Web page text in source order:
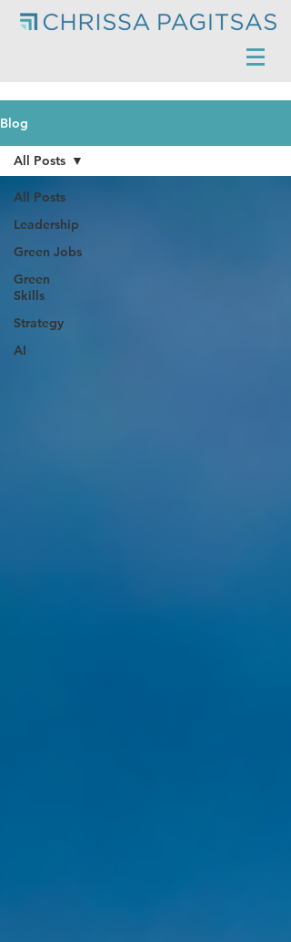
Blog
All Posts
Leadership
Green Jobs
Green
Skills
Strategy
AI
All Posts